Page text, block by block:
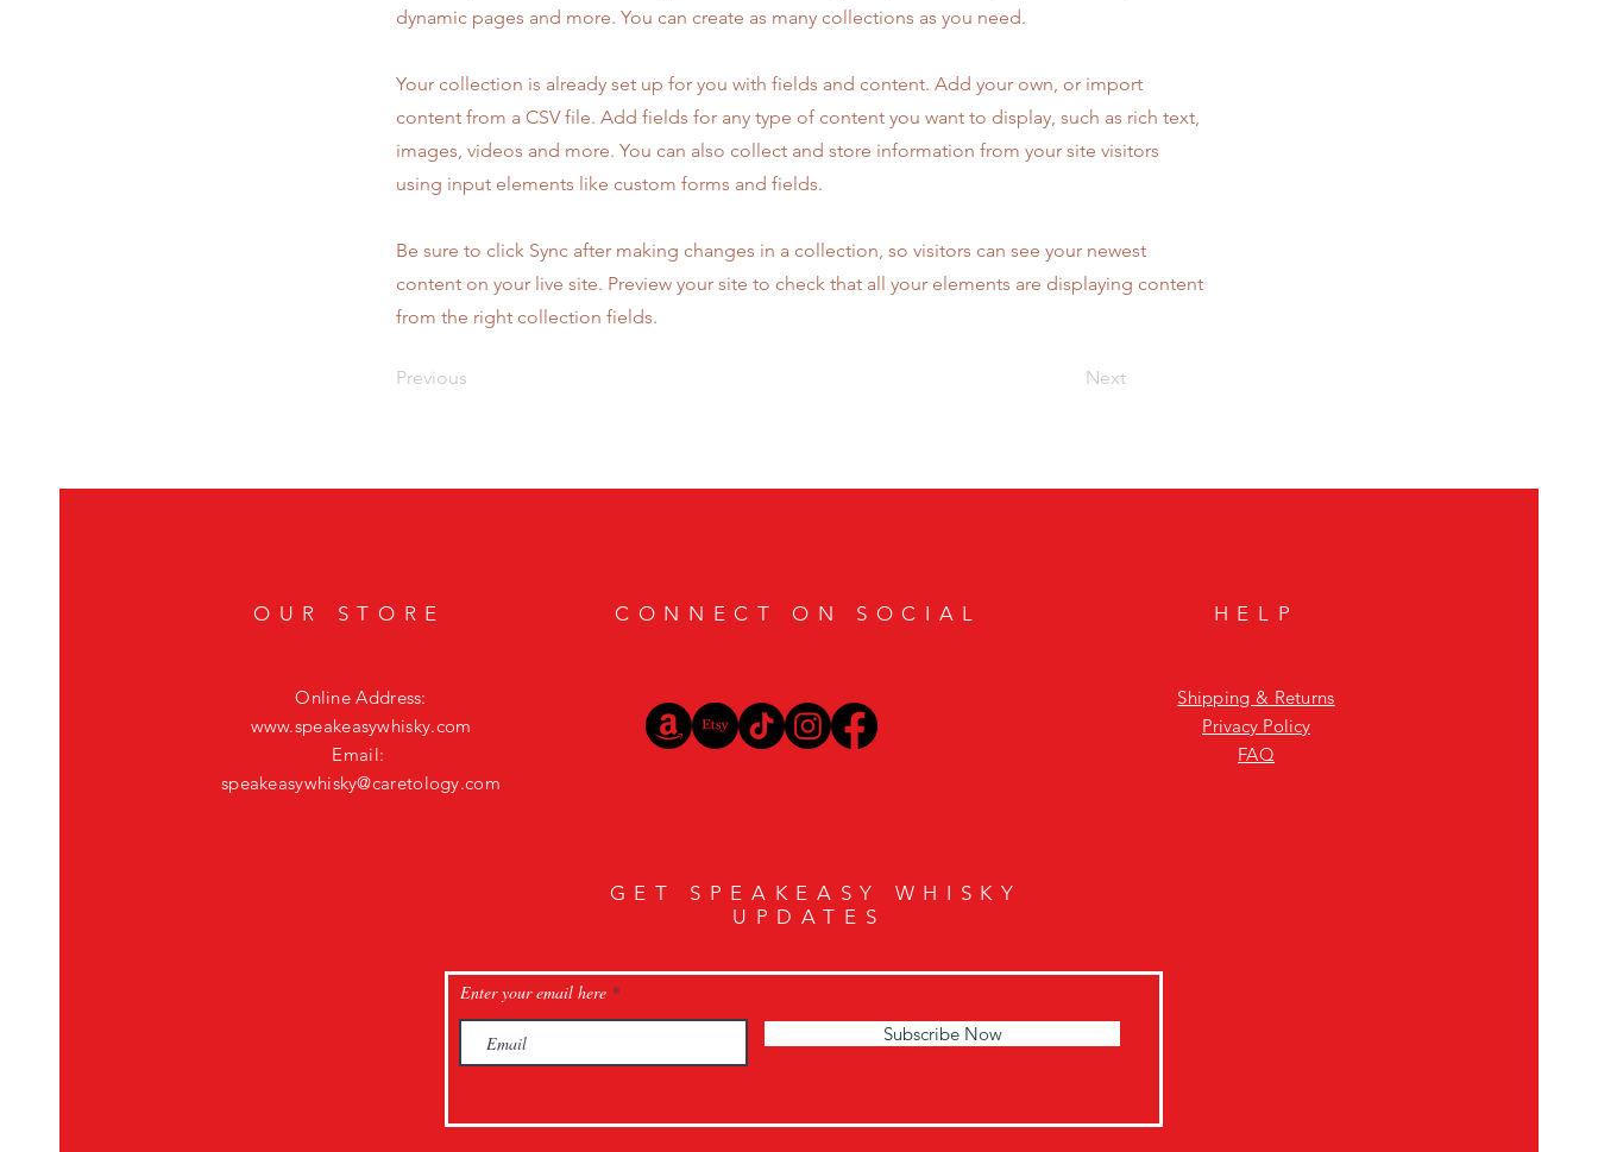
dynamic pages and more. You can create as many collections as you need.
Your collection is already set up for you with fields and content. Add your own, or import
content from a CSV file. Add fields for any type of content you want to display, such as rich text,
images, videos and more. You can also collect and store information from your site visitors
using input elements like custom forms and fields.
Be sure to click Sync after making changes in a collection, so visitors can see your newest
content on your live site. Preview your site to check that all your elements are displaying content
from the right collection fields.
Previous Next
OUR STORE
Online Address:
www.speakeasywhisky.com
Email:
speakeasywhisky@caretology.com
CONNECT ON SOCIAL HELP
Shipping & Returns
Privacy Policy
FAQ
GET SPEAKEASY WHISKY
UPDATES
Enter your email here
Subscribe Now